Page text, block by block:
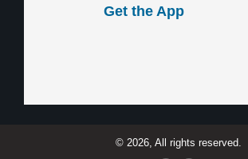
Get the App
© 2026, All rights reserved.